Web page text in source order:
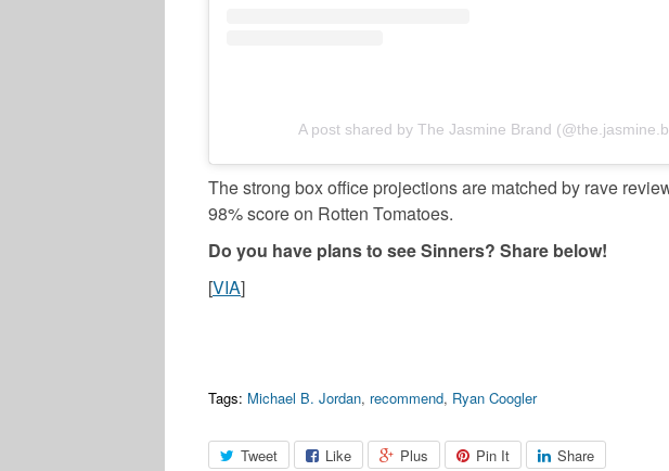
A post shared by The Jasmine Brand
The strong box office projections are matched by rave
98% score on Rotten Tomatoes.
Do you have plans to see Sinners? Share below!
[VIA]
Tags: Michael B. Jordan, recommend, Ryan Coogler
Tweet Like Plus Pin It Share